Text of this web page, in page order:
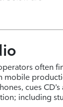
often
mobile
cues
including